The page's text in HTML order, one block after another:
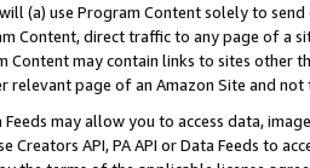
(a) use Program Content solely to
Content, direct traffic to any page of a
Content may contain links to sites other
relevant page of an Amazon Site and not
Feeds may allow you to access data,
Creators API, PA API or Data Feeds to